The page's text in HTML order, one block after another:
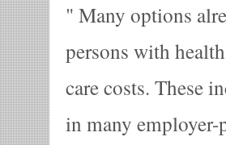
Many options
persons with
care costs. These
in many employer-